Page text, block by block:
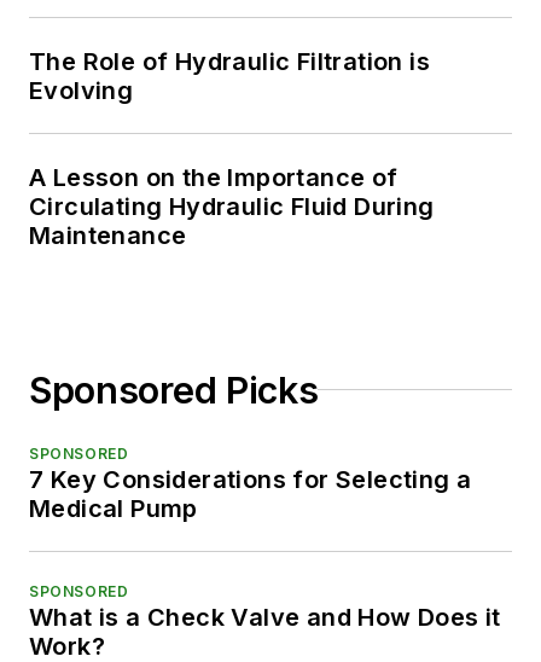
The Role of Hydraulic Filtration is
Evolving
A Lesson on the Importance of
Circulating Hydraulic Fluid During
Maintenance
Sponsored Picks
SPONSORED
7 Key Considerations for Selecting a
Medical Pump
SPONSORED
What is a Check Valve and How Does it
Work?